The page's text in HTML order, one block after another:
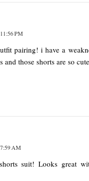
PM
pairing! i have a
and those shorts are so
AM
suit! Looks great